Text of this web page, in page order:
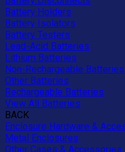
Battery Holders
Battery Isolators
Battery Testers
Lead-Acid Batteries
Lithium Batteries
Non-Rechargeable Batteries
Other Batteries
Rechargeable Batteries
View All Batteries
BACK
Enclosure Hardware &
Metal Enclosures
Other Cases & Accessories